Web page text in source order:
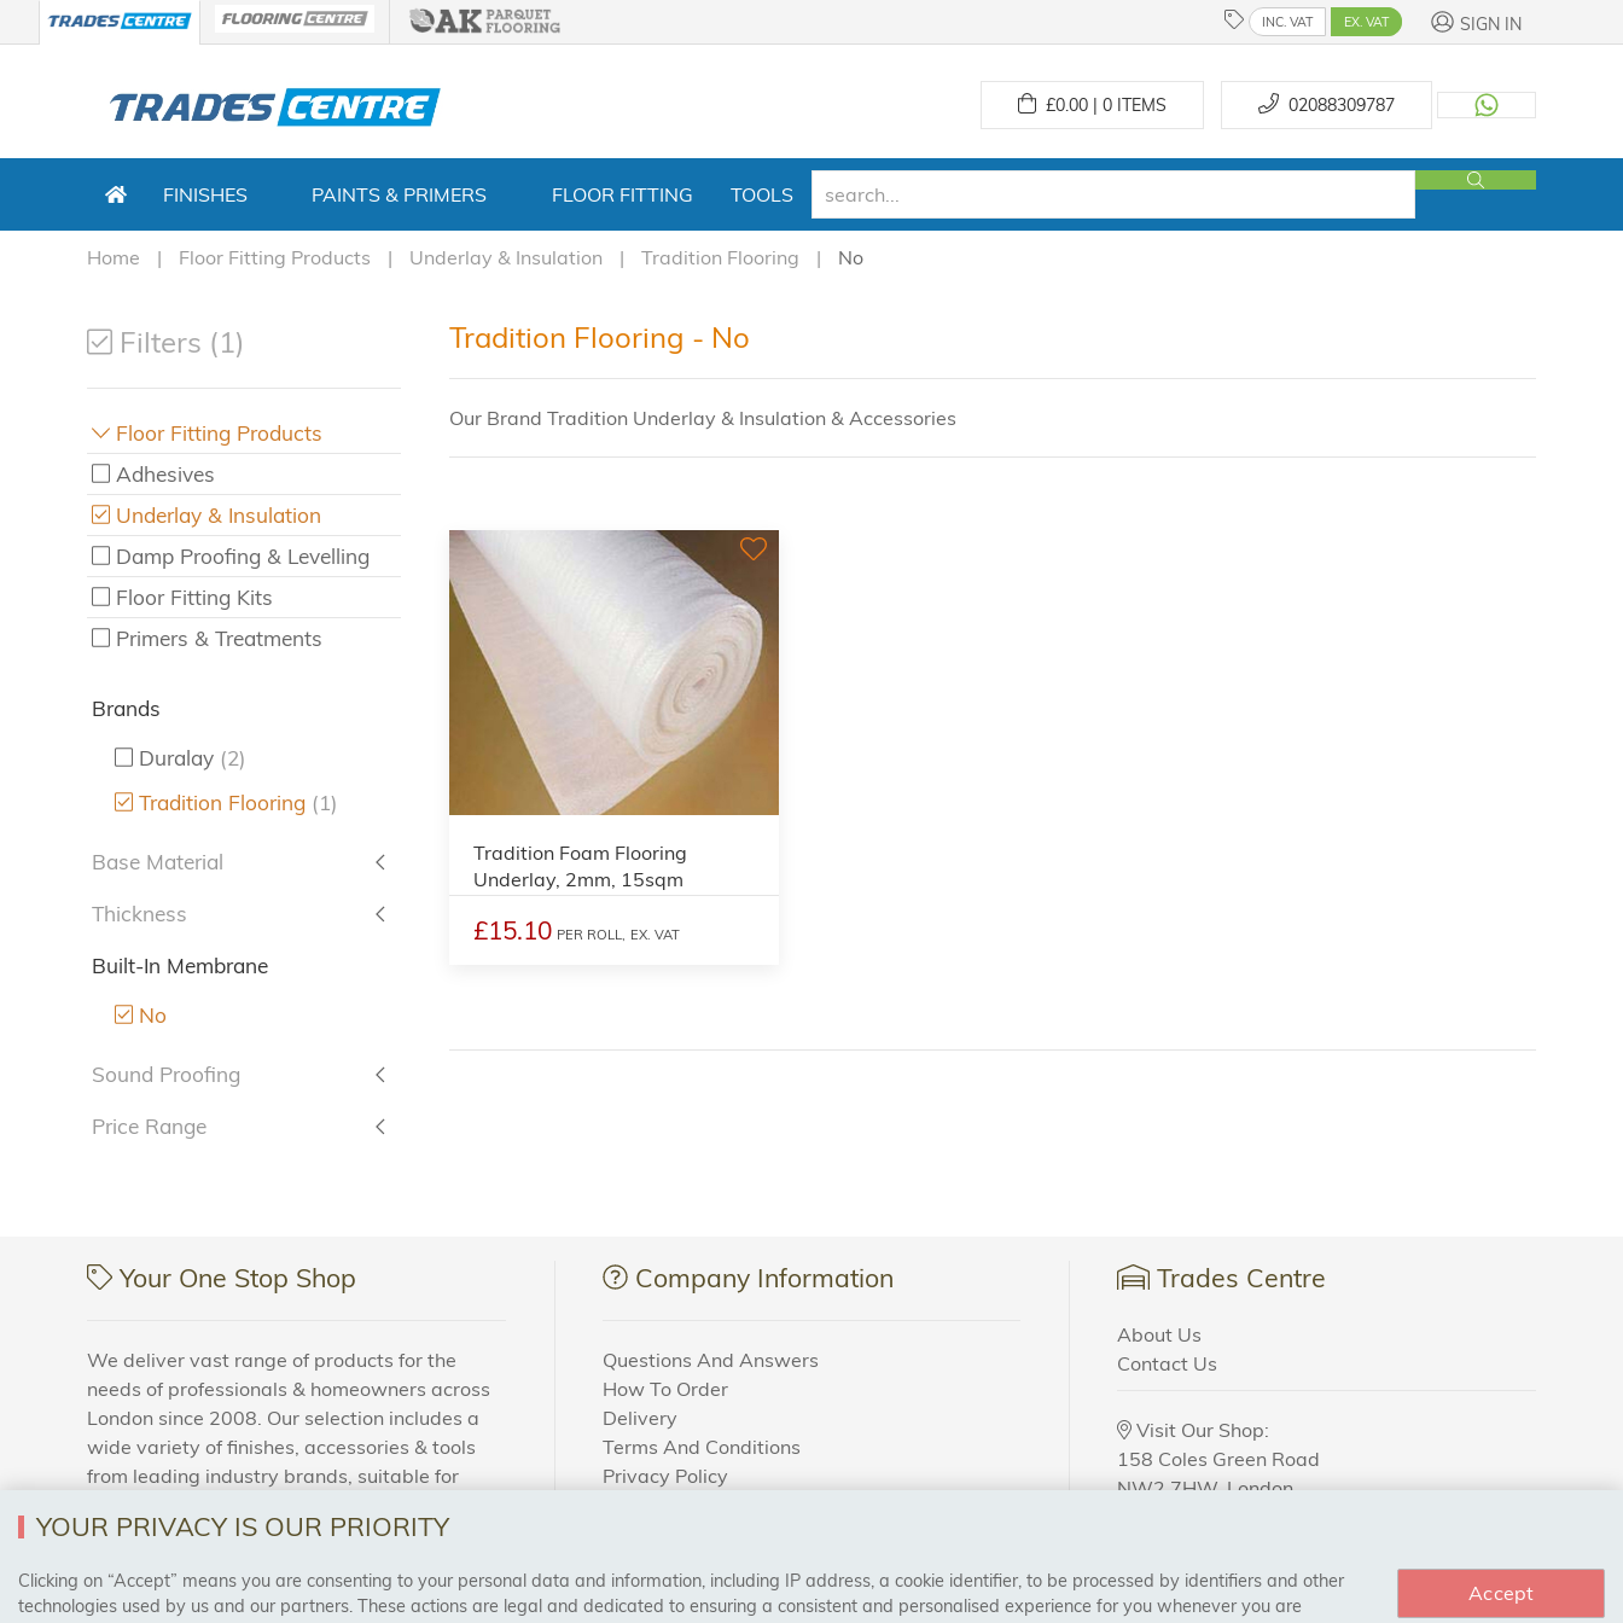
INC. VAT EX. VAT SIGN IN
£0.00 | 0ITEMS 02088309787
FINISHES PAINTS & PRIMERS FLOOR FITTING TOOLS
Home Floor Fitting Products Underlay & Insulation Tradition Flooring No
Filters (1)
Floor Fitting Products
Adhesives
Underlay & Insulation
Damp Proofing & Levelling
Floor Fitting Kits
Primers & Treatments
Brands
Duralay (2)
Tradition Flooring (1)
Base Material
Thickness
Built-In Membrane
No
Sound Proofing
Price Range
Tradition Flooring - No
Our Brand Tradition Underlay & Insulation & Accessories
Tradition Foam Flooring
Underlay, 2mm, 15sqm
£15.10 PER ROLL, EX. VAT
Your One Stop Shop
We deliver vast range of products for the
needs of professionals & homeowners across
London since 2008. Our selection includes a
wide variety of finishes, accessories & tools
from leading industry brands, suitable for
Company Information
Questions And Answers
How To Order
Delivery
Terms And Conditions
Privacy Policy
Trades Centre
About Us
Contact Us
Visit Our Shop:
158 Coles Green Road
NW2 7HW, London
SAFE & SECURE PAYMENTS CONNECT WITH US
YOUR PRIVACY IS OUR PRIORITY
Clicking on “Accept” means you are consenting to your personal data and information, including IP address, a cookie identifier, to be processed by identifiers and other
technologies used by us and our partners. These actions are legal and dedicated to ensuring a consistent and personalised experience for you whenever you are
Accept